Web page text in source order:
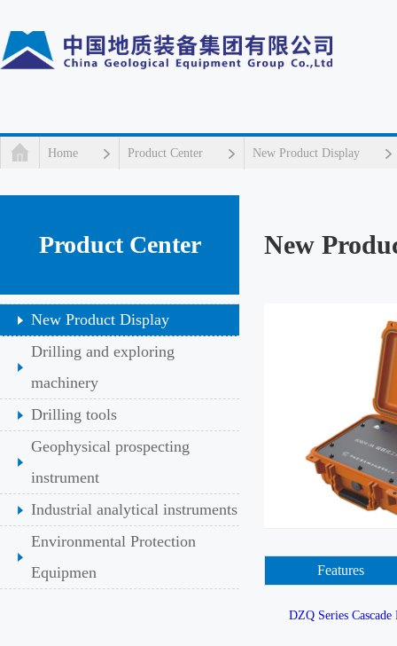
Home Product Center New Product Display
Product Center
New Product Display
Drilling and exploring
machinery
Drilling tools
Geophysical prospecting
instrument
Industrial analytical instruments
Environmental Protection
Equipmen
New
Features
DZQ Series